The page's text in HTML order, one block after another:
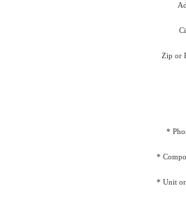
Zip or
*
*
* Unit or